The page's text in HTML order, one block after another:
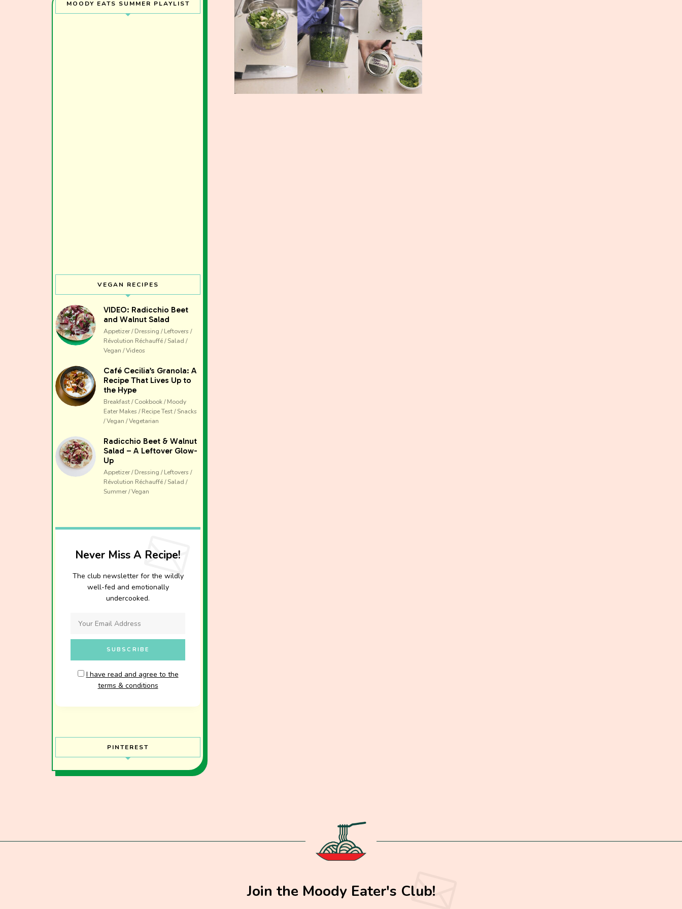
MOODY EATS SUMMER PLAYLIST
VEGAN RECIPES
VIDEO: Radicchio Beet
and Walnut Salad
Appetizer / Dressing / Leftovers /
Révolution Réchauffé / Salad /
Vegan / Videos
Café Cecilia’s Granola: A
Recipe That Lives Up to
the Hype
Breakfast / Cookbook / Moody
Eater Makes / Recipe Test / Snacks
/ Vegan / Vegetarian
Radicchio Beet & Walnut
Salad – A Leftover Glow-
Up
Appetizer / Dressing / Leftovers /
Révolution Réchauffé / Salad /
Summer / Vegan
Never Miss A Recipe!
The club newsletter for the wildly
well-fed and emotionally
undercooked.
I have read and agree to the
terms & conditions
PINTEREST
Join the Moody Eater's Club!